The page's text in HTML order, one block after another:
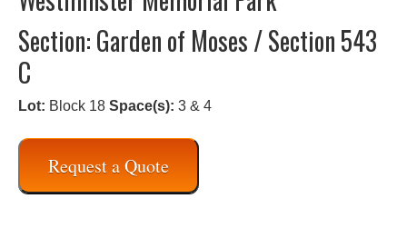
Section: Garden of Moses / Section 543
C
Lot: Block 18 Space(s): 3 & 4
Request a Quote